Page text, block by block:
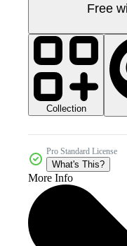
Free
Collection
Pro Standard License
What's This?
More Info